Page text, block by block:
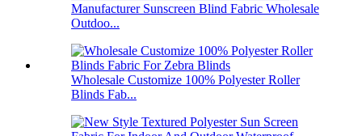
Manufacturer Sunscreen Blind Fabric Wholesale
Outdoo...
Wholesale Customize 100% Polyester Roller
Blinds Fab...